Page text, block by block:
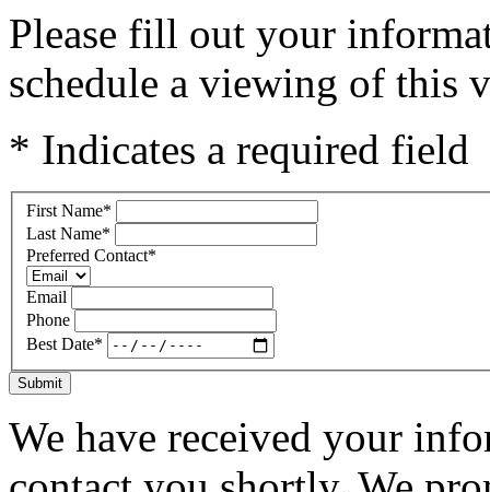
Please fill out your
schedule a viewing of this
* Indicates a required field
First Name*
Last Name*
Preferred Contact*
Email
Phone
Best Date*
Submit
We have received your